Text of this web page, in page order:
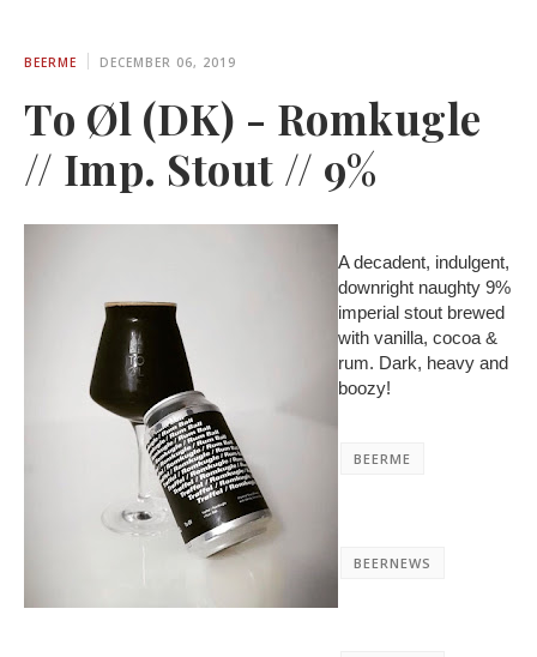
BEERME DECEMBER 06, 2019
To Øl (DK) - Romkugle
// Imp. Stout // 9%
A decadent, indulgent,
downright naughty 9%
imperial stout brewed
with vanilla, cocoa &
rum. Dark, heavy and
boozy!
BEERME
BEERNEWS